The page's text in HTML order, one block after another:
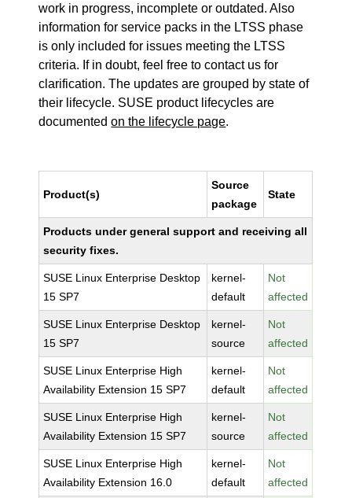
work in progress, incomplete or outdated. Also
information for service packs in the LTSS phase
is only included for issues meeting the LTSS
criteria. If in doubt, feel free to contact us for
clarification. The updates are grouped by state of
their lifecycle. SUSE product lifecycles are
documentedon the lifecycle page.
Product(s)
Source
package
State
Products under general support and receiving all
security fixes.
SUSE Linux Enterprise Desktop
15 SP7
kernel-
default
Not
affected
SUSE Linux Enterprise Desktop
15 SP7
kernel-
source
Not
affected
SUSE Linux Enterprise High
Availability Extension 15 SP7
kernel-
default
Not
affected
SUSE Linux Enterprise High
Availability Extension 15 SP7
kernel-
source
Not
affected
SUSE Linux Enterprise High
Availability Extension 16.0
kernel-
default
Not
affected